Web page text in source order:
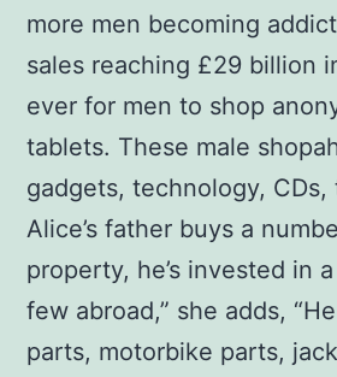
more men becoming
sales reaching £29 billion
ever for men to shop
tablets. These male
gadgets, technology, CDs,
Alice’s father buys a
property, he’s invested in
few abroad,” she adds,
parts, motorbike parts,